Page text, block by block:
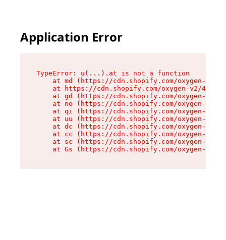
Application Error
TypeError: u(...).at is not a function
at md (https://cdn.shopify.com/oxygen-v2/
at https://cdn.shopify.com/oxygen-v2/
at gd (https://cdn.shopify.com/oxygen-v2/
at no (https://cdn.shopify.com/oxygen-v2/
at qi (https://cdn.shopify.com/oxygen-v2/
at uu (https://cdn.shopify.com/oxygen-v2/
at dc (https://cdn.shopify.com/oxygen-v2/
at cc (https://cdn.shopify.com/oxygen-v2/
at sc (https://cdn.shopify.com/oxygen-v2/
at Gs (https://cdn.shopify.com/oxygen-v2/